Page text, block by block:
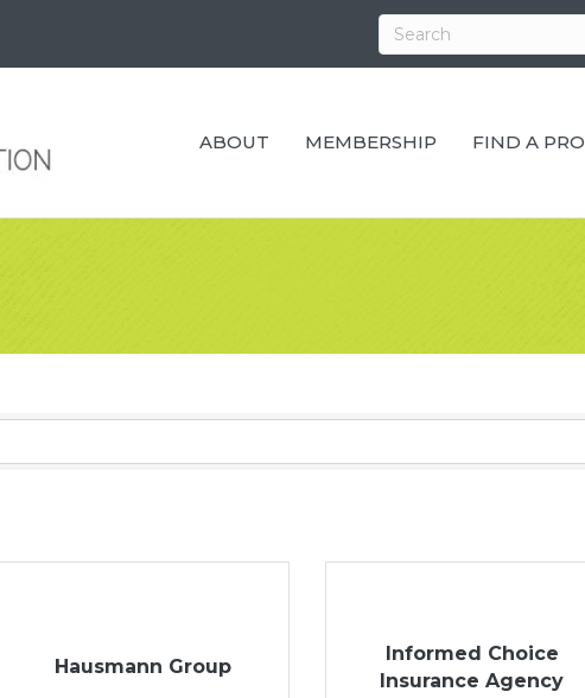
ABOUT MEMBERSHIP FIND A PRO
Hausmann Group
Informed Choice
Insurance Agency